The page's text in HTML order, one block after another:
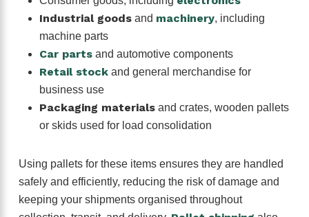
Industrial goodsand machinery, including
machine parts
Car partsand automotive components
Retail stockand general merchandise for
business use
Packaging materialsand crates, wooden pallets
or skids used for load consolidation
Using pallets for these items ensures they are handled
safely and efficiently, reducing the risk of damage and
keeping your shipments organised throughout